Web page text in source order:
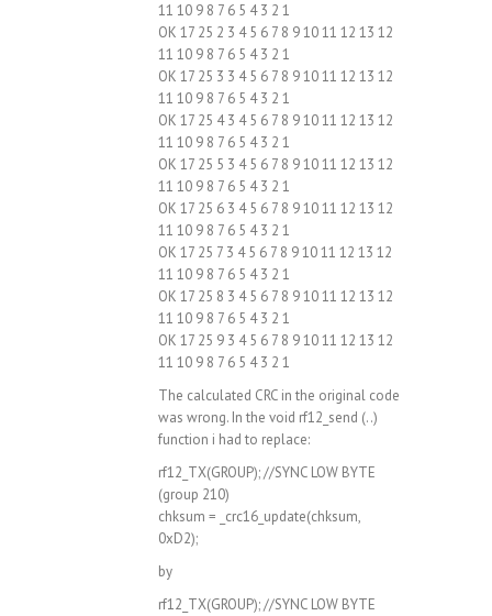
11 10 9 8 7 6 5 4 3 2 1
OK 17 25 2 3 4 5 6 7 8 9 10 11 12 13 12
11 10 9 8 7 6 5 4 3 2 1
OK 17 25 3 3 4 5 6 7 8 9 10 11 12 13 12
11 10 9 8 7 6 5 4 3 2 1
OK 17 25 4 3 4 5 6 7 8 9 10 11 12 13 12
11 10 9 8 7 6 5 4 3 2 1
OK 17 25 5 3 4 5 6 7 8 9 10 11 12 13 12
11 10 9 8 7 6 5 4 3 2 1
OK 17 25 6 3 4 5 6 7 8 9 10 11 12 13 12
11 10 9 8 7 6 5 4 3 2 1
OK 17 25 7 3 4 5 6 7 8 9 10 11 12 13 12
11 10 9 8 7 6 5 4 3 2 1
OK 17 25 8 3 4 5 6 7 8 9 10 11 12 13 12
11 10 9 8 7 6 5 4 3 2 1
OK 17 25 9 3 4 5 6 7 8 9 10 11 12 13 12
11 10 9 8 7 6 5 4 3 2 1
The calculated CRC in the original code
was wrong. In the void rf12_send (..)
function i had to replace:
rf12_TX(GROUP); //SYNC LOW BYTE
(group 210)
chksum = _crc16_update(chksum,
0xD2);
by
rf12_TX(GROUP); //SYNC LOW BYTE